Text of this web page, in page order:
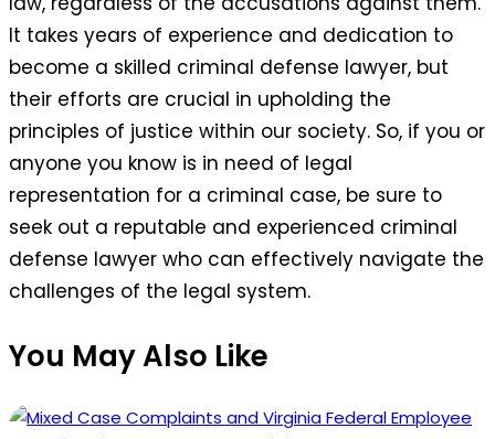
It takes years of experience and dedication to
become a skilled criminal defense lawyer, but
their efforts are crucial in upholding the
principles of justice within our society. So, if you or
anyone you know is in need of legal
representation for a criminal case, be sure to
seek out a reputable and experienced criminal
defense lawyer who can effectively navigate the
challenges of the legal system.
You May Also Like